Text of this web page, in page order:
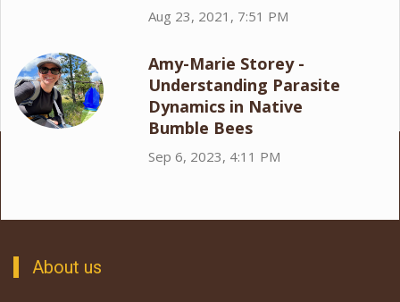
Aug 23, 2021, 7:51 PM
Amy-Marie Storey -
Understanding Parasite
Dynamics in Native
Bumble Bees
Sep 6, 2023, 4:11 PM
About us